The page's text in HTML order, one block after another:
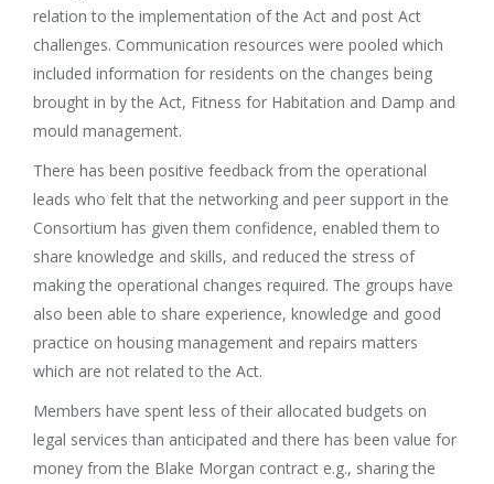
relation to the implementation of the Act and post Act
challenges. Communication resources were pooled which
included information for residents on the changes being
brought in by the Act, Fitness for Habitation and Damp and
mould management.
There has been positive feedback from the operational
leads who felt that the networking and peer support in the
Consortium has given them confidence, enabled them to
share knowledge and skills, and reduced the stress of
making the operational changes required. The groups have
also been able to share experience, knowledge and good
practice on housing management and repairs matters
which are not related to the Act.
Members have spent less of their allocated budgets on
legal services than anticipated and there has been value for
money from the Blake Morgan contract e.g., sharing the